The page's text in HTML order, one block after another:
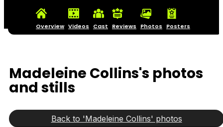
Overview Videos Cast Reviews Photos Posters
Madeleine Collins's photos
and stills
Back to 'Madeleine Collins' photos